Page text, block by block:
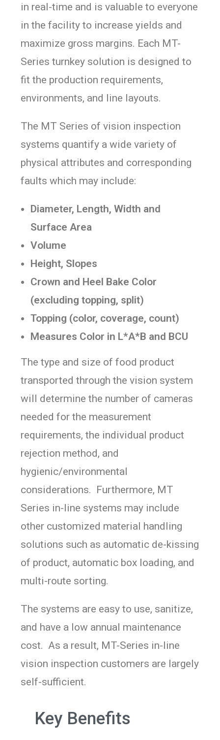
in real-time and is valuable to everyone
in the facility to increase yields and
maximize gross margins. Each MT-
Series turnkey solution is designed to
fit the production requirements,
environments, and line layouts.
The MT Series of vision inspection
systems quantify a wide variety of
physical attributes and corresponding
faults which may include:
Diameter, Length, Width and
Surface Area
Volume
Height, Slopes
Crown and Heel Bake Color
(excluding topping, split)
Topping (color, coverage, count)
Measures Color in L*A*B and BCU
The type and size of food product
transported through the vision system
will determine the number of cameras
needed for the measurement
requirements, the individual product
rejection method, and
hygienic/environmental
considerations. Furthermore, MT
Series in-line systems may include
other customized material handling
solutions such as automatic de-kissing
of product, automatic box loading, and
multi-route sorting.
The systems are easy to use, sanitize,
and have a low annual maintenance
cost. As a result, MT-Series in-line
vision inspection customers are largely
self-sufficient.
Key Benefits